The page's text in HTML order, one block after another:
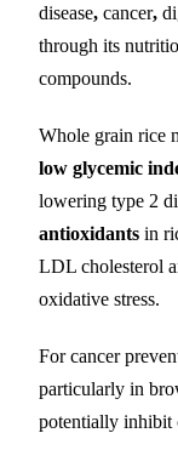
disease, cancer,
through its
compounds.
Whole grain rice
low glycemic
lowering type 2
antioxidants in
LDL cholesterol
oxidative stress.
For cancer
particularly in
potentially inhibit